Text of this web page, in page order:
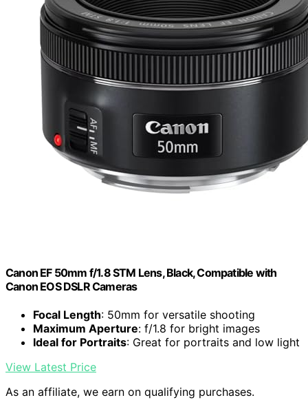
Canon EF 50mm f/1.8 STM Lens, Black, Compatible with
Canon EOS DSLR Cameras
Focal Length: 50mm for versatile shooting
Maximum Aperture: f/1.8 for bright images
Ideal for Portraits: Great for portraits and low light
View Latest Price
As an affiliate, we earn on qualifying purchases.